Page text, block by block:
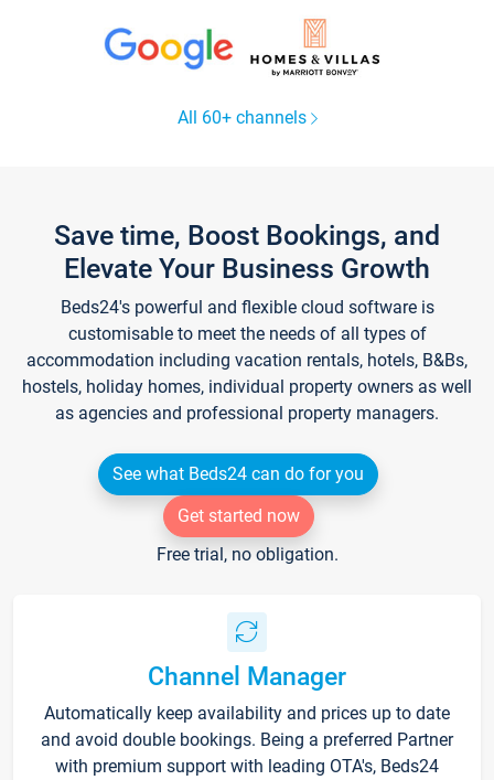
All 60+ channels
Save time, Boost Bookings, and
Elevate Your Business Growth
Beds24's powerful and flexible cloud software is
customisable to meet the needs of all types of
accommodation including vacation rentals, hotels, B&Bs,
hostels, holiday homes, individual property owners as well
as agencies and professional property managers.
See what Beds24 can do for you
Get started now
Free trial, no obligation.
Channel Manager
Automatically keep availability and prices up to date
and avoid double bookings. Being a preferred Partner
with premium support with leading OTA's, Beds24